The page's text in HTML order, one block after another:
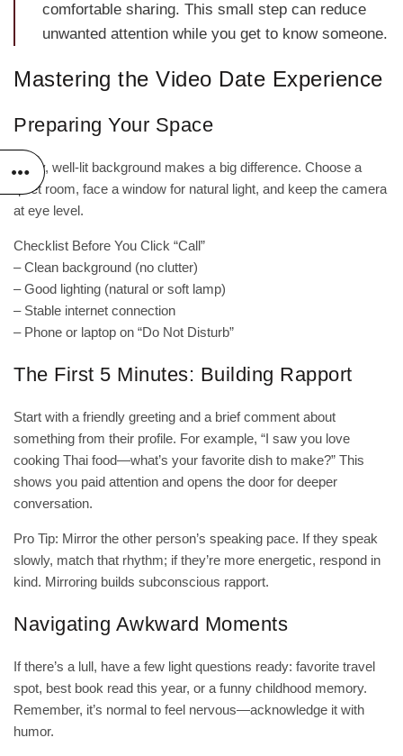
comfortable sharing. This small step can reduce
unwanted attention while you get to know someone.
Mastering the Video Date Experience
Preparing Your Space
A tidy, well‑lit background makes a big difference. Choose a
quiet room, face a window for natural light, and keep the camera
at eye level.
Checklist Before You Click “Call”
– Clean background (no clutter)
– Good lighting (natural or soft lamp)
– Stable internet connection
– Phone or laptop on “Do Not Disturb”
The First 5 Minutes: Building Rapport
Start with a friendly greeting and a brief comment about
something from their profile. For example, “I saw you love
cooking Thai food—what’s your favorite dish to make?” This
shows you paid attention and opens the door for deeper
conversation.
Pro Tip: Mirror the other person’s speaking pace. If they speak
slowly, match that rhythm; if they’re more energetic, respond in
kind. Mirroring builds subconscious rapport.
Navigating Awkward Moments
If there’s a lull, have a few light questions ready: favorite travel
spot, best book read this year, or a funny childhood memory.
Remember, it’s normal to feel nervous—acknowledge it with
humor.